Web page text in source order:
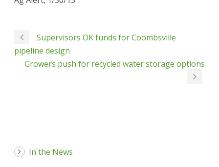
Supervisors OK funds for Coombsville
pipeline design
Growers push for recycled water storage options
In the News